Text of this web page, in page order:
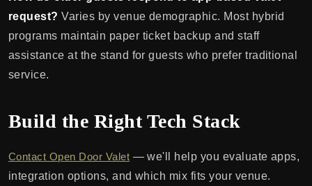
request? Varies by venue demographic. Most hybrid
programs maintain paper ticket backup and staff
assistance at the stand for guests who prefer traditional
service.
Build the Right Tech Stack
Contact Open Door Valet — we'll help you evaluate apps,
integration options, and which mix fits your venue.